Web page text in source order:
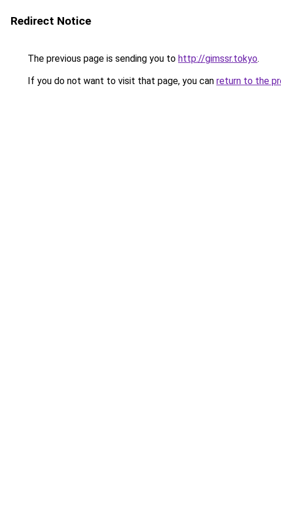
Redirect Notice
The previous page is sending you to http://gimssr.tokyo.
If you do not want to visit that page, you can return to the